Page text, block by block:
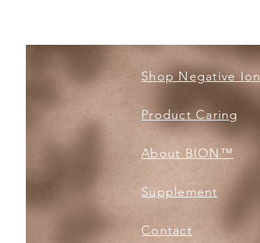
Shop Negative Ion
Product Caring
About BION™️
Supplement
Contact